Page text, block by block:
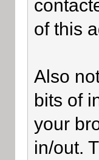
of this
Also
bits of
your
in/out.